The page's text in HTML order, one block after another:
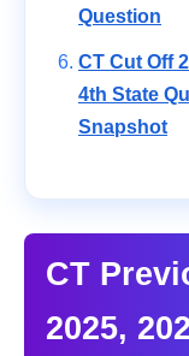
Question
CT Cut Off
4th State
Snapshot
CT
2025,